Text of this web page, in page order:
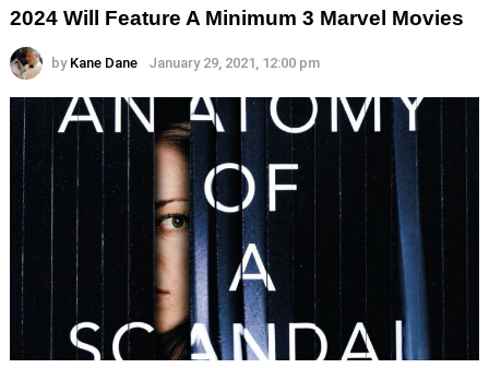
2024 Will Feature A Minimum 3 Marvel Movies
by Kane Dane January 29, 2021, 12:00 pm